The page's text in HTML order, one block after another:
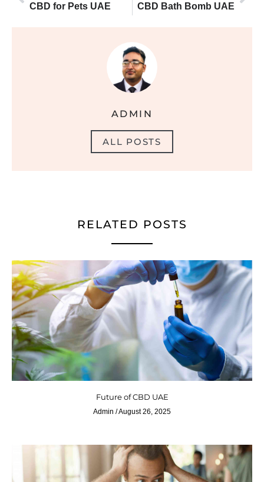
CBD for Pets UAE CBD Bath Bomb UAE
ADMIN
ALL POSTS
RELATED POSTS
Future of CBD UAE
Admin August 26, 2025